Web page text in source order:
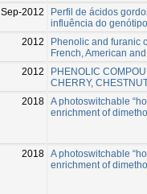
Sep-2012
Perfil de ácidos
influência do
2012
Phenolic and furanic
French, American
2012
PHENOLIC
CHERRY,
2018 A photoswitchable
enrichment of
2018 A photoswitchable
enrichment of